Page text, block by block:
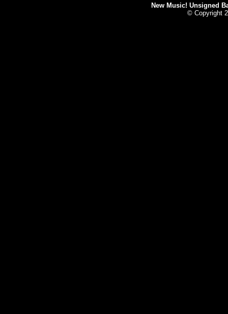
New Music! Unsigned
© Copyright